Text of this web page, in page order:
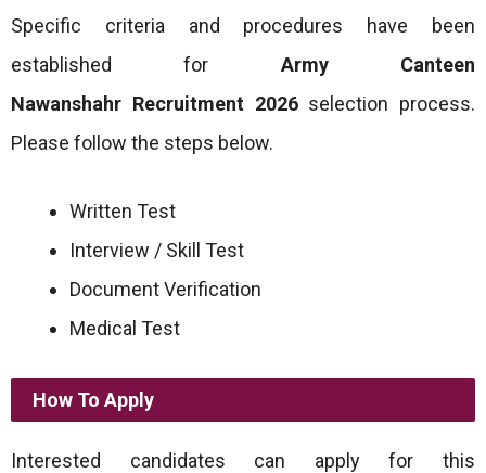
Specific criteria and procedures have been
established for Army Canteen
Nawanshahr Recruitment 2026selection process.
Please follow the steps below.
Written Test
Interview / Skill Test
Document Verification
Medical Test
How To Apply
Interested candidates can apply for this